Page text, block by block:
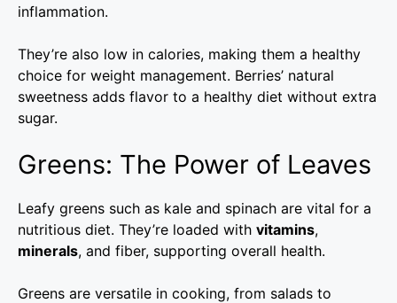
inflammation.
They’re also low in calories, making them a healthy
choice for weight management. Berries’ natural
sweetness adds flavor to a healthy diet without extra
sugar.
Greens: The Power of Leaves
Leafy greens such as kale and spinach are vital for a
nutritious diet. They’re loaded with vitamins,
minerals, and fiber, supporting overall health.
Greens are versatile in cooking, from salads to